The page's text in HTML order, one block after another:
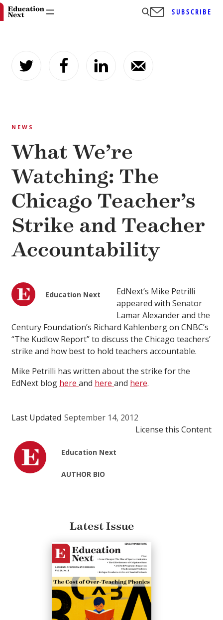
content
SUBSCRIBE
NEWS
What We’re
Watching: The
Chicago Teacher’s
Strike and Teacher
Accountability
Education Next
EdNext’s Mike Petrilli
appeared with Senator
Lamar Alexander and the
Century Foundation’s Richard Kahlenberg on CNBC’s
“The Kudlow Report” to discuss the Chicago teachers’
strike and how best to hold teachers accountable.
Mike Petrilli has written about the strike for the
EdNext blog here and here and here.
Last Updated September 14, 2012
License this Content
Education Next
AUTHOR BIO
Latest Issue